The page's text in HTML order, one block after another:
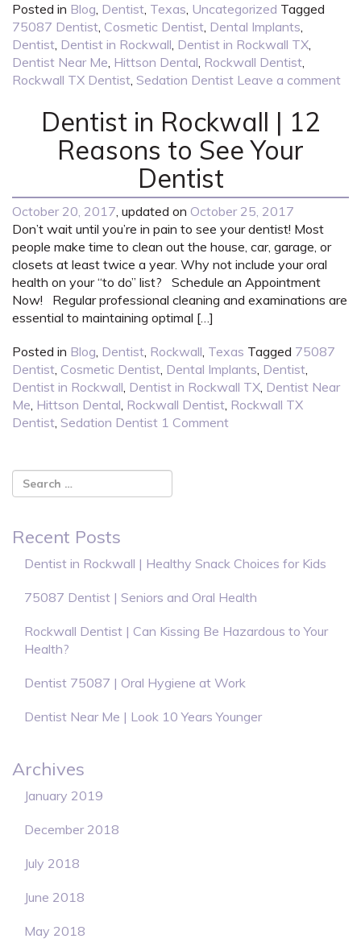
Posted in Blog, Dentist, Texas, Uncategorized Tagged
75087 Dentist, Cosmetic Dentist, Dental Implants,
Dentist, Dentist in Rockwall, Dentist in Rockwall TX,
Dentist Near Me, Hittson Dental, Rockwall Dentist,
Rockwall TX Dentist, Sedation Dentist Leave a comment
Dentist in Rockwall | 12
Reasons to See Your
Dentist
October 20, 2017, updated on October 25, 2017
Don’t wait until you’re in pain to see your dentist! Most
people make time to clean out the house, car, garage, or
closets at least twice a year. Why not include your oral
health on your “to do” list? Schedule an Appointment
Now! Regular professional cleaning and examinations are
essential to maintaining optimal […]
Posted in Blog, Dentist, Rockwall, Texas Tagged 75087
Dentist, Cosmetic Dentist, Dental Implants, Dentist,
Dentist in Rockwall, Dentist in Rockwall TX, Dentist Near
Me, Hittson Dental, Rockwall Dentist, Rockwall TX
Dentist, Sedation Dentist 1 Comment
Recent Posts
Dentist in Rockwall | Healthy Snack Choices for Kids
75087 Dentist | Seniors and Oral Health
Rockwall Dentist | Can Kissing Be Hazardous to Your
Health?
Dentist 75087 | Oral Hygiene at Work
Dentist Near Me | Look 10 Years Younger
Archives
January 2019
December 2018
July 2018
June 2018
May 2018